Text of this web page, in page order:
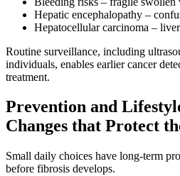
Hepatic encephalopathy –
Hepatocellular carcinoma –
Routine surveillance, including
individuals, enables earlier cancer
treatment.
Prevention and
Changes that Protect
Small daily choices have long-term
before fibrosis develops.